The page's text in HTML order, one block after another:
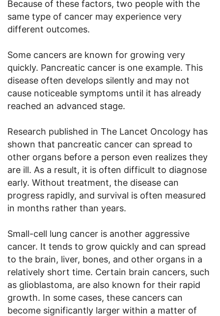
Because of these factors, two people with the
same type of cancer may experience very
different outcomes.
Some cancers are known for growing very
quickly. Pancreatic cancer is one example. This
disease often develops silently and may not
cause noticeable symptoms until it has already
reached an advanced stage.
Research published in The Lancet Oncology has
shown that pancreatic cancer can spread to
other organs before a person even realizes they
are ill. As a result, it is often difficult to diagnose
early. Without treatment, the disease can
progress rapidly, and survival is often measured
in months rather than years.
Small-cell lung cancer is another aggressive
cancer. It tends to grow quickly and can spread
to the brain, liver, bones, and other organs in a
relatively short time. Certain brain cancers, such
as glioblastoma, are also known for their rapid
growth. In some cases, these cancers can
become significantly larger within a matter of